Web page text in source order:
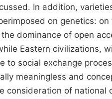
In addition,
on genetics:
dominance of open
Eastern civilizations,
to social exchange
meaningless and
consideration of